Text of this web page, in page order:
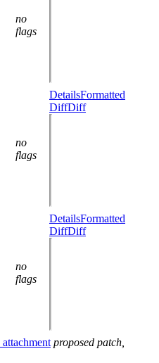
no
flags
no
flags
DetailsFormatted
DiffDiff
no
flags
DetailsFormatted
DiffDiff
proposed patch,